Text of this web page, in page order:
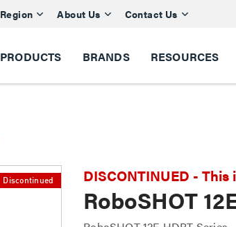
Region About Us Contact Us
PRODUCTS BRANDS RESOURCES
Discontinued DISCONTINUED -
RoboSHOT